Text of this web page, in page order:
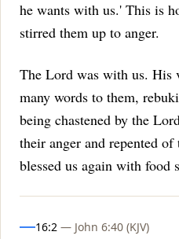
he wants with us.' This is
stirred them up to anger.
The Lord was with us. His
many words to them,
being chastened by the
their anger and repented
blessed us again with food
16:2 — John 6:40 (KJV)